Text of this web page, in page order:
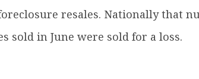
resales. Nationally that
sold in June were sold for a loss.